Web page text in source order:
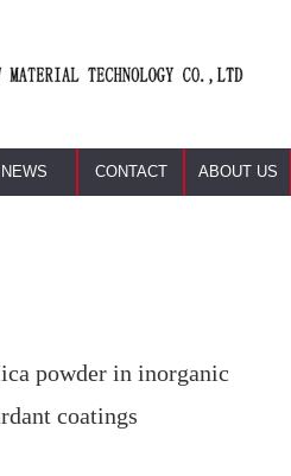
NEWS CONTACT
ABOUT US
powder in inorganic
coatings